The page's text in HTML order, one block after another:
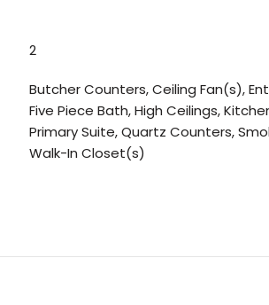
2
Butcher Counters, Ceiling Fan(s),
Five Piece Bath, High Ceilings,
Primary Suite, Quartz Counters,
Walk-In Closet(s)